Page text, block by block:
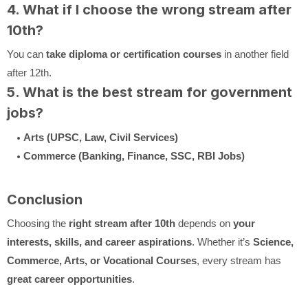
4. What if I choose the wrong stream after
10th?
You can take diploma or certification courses in another field
after 12th.
5. What is the best stream for government
jobs?
Arts (UPSC, Law, Civil Services)
Commerce (Banking, Finance, SSC, RBI Jobs)
Conclusion
Choosing the right stream after 10th depends on your
interests, skills, and career aspirations. Whether it’s Science,
Commerce, Arts, or Vocational Courses, every stream has
great career opportunities.